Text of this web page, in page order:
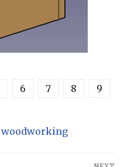
6 7 8 9
woodworking